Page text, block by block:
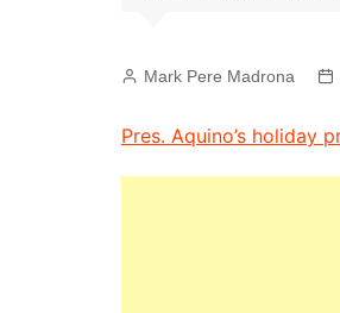
Mark Pere Madrona
Pres. Aquino’s holiday